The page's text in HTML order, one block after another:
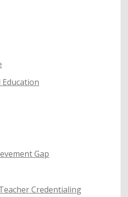
Gap
Credentialing